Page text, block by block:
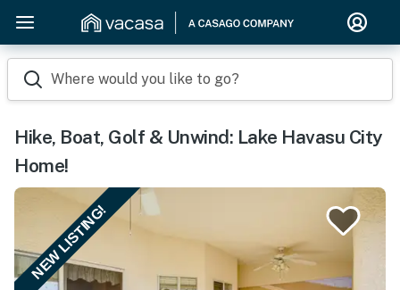
Where would you like to go?
Hike, Boat, Golf & Unwind: Lake Havasu City
Home!
NEW LISTING!